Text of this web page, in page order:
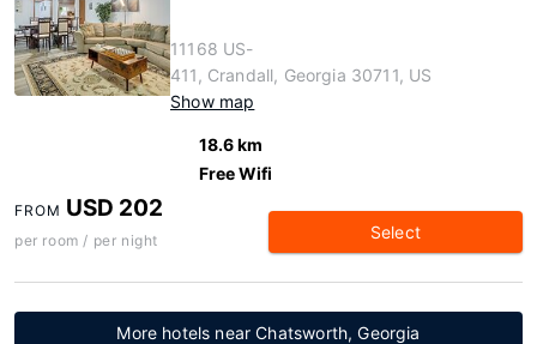
11168 US-
411, Crandall, Georgia 30711, US
Show map
18.6 km
Free Wifi
FROM USD 202
per room / per night Select
More hotels near Chatsworth, Georgia